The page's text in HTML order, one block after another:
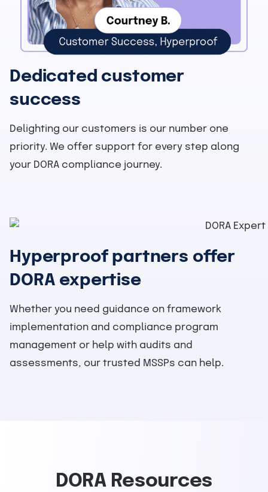
Dedicated customer
success
Delighting our customers is our number one
priority. We offer support for every step along
your DORA compliance journey.
Hyperproof partners offer
DORA expertise
Whether you need guidance on framework
implementation and compliance program
management or help with audits and
assessments, our trusted MSSPs can help.
DORA Resources